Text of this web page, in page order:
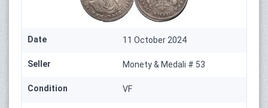
Date 11 October 2024
Seller Monety & Medali # 53
Condition VF